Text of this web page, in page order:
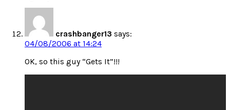
crashbanger13 says:
04/08/2006 at 14:24
OK, so this guy “Gets It”!!!